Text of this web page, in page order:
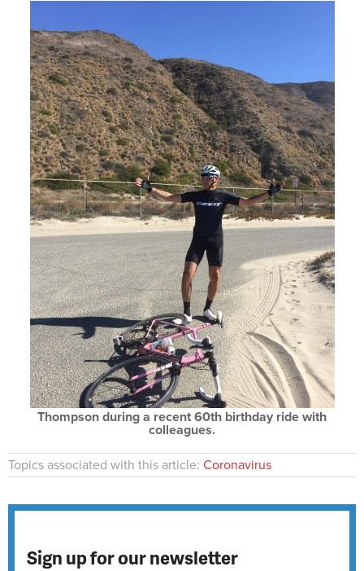
Thompson during a recent 60th birthday ride with
colleagues.
Topics associated with this article: Coronavirus
Sign up for our newsletter